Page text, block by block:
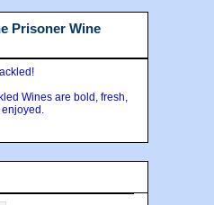
Prisoner Wine
Wines are bold, fresh,